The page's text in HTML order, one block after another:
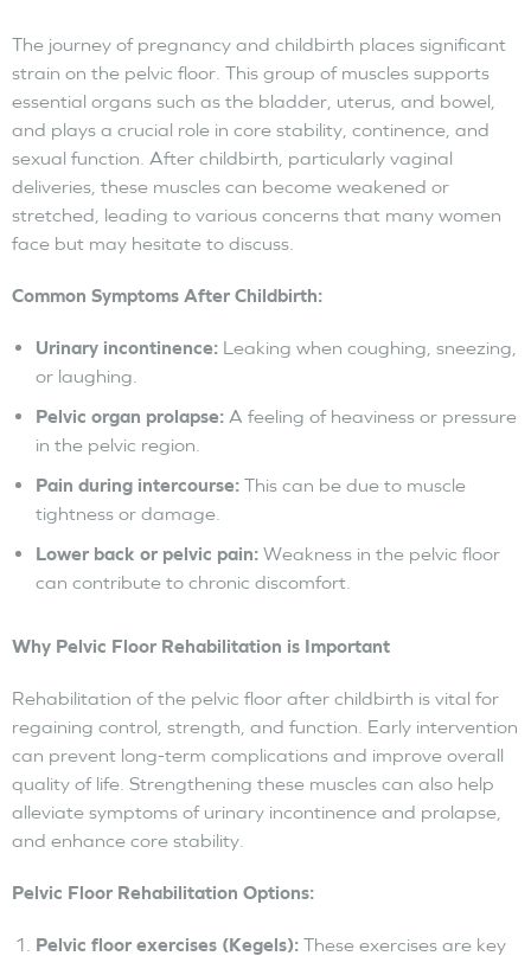
The journey of pregnancy and childbirth places significant
strain on the pelvic floor. This group of muscles supports
essential organs such as the bladder, uterus, and bowel,
and plays a crucial role in core stability, continence, and
sexual function. After childbirth, particularly vaginal
deliveries, these muscles can become weakened or
stretched, leading to various concerns that many women
face but may hesitate to discuss.
Common Symptoms After Childbirth:
Urinary incontinence: Leaking when coughing, sneezing,
or laughing.
Pelvic organ prolapse: A feeling of heaviness or pressure
in the pelvic region.
Pain during intercourse: This can be due to muscle
tightness or damage.
Lower back or pelvic pain: Weakness in the pelvic floor
can contribute to chronic discomfort.
Why Pelvic Floor Rehabilitation is Important
Rehabilitation of the pelvic floor after childbirth is vital for
regaining control, strength, and function. Early intervention
can prevent long-term complications and improve overall
quality of life. Strengthening these muscles can also help
alleviate symptoms of urinary incontinence and prolapse,
and enhance core stability.
Pelvic Floor Rehabilitation Options:
Pelvic floor exercises (Kegels): These exercises are key